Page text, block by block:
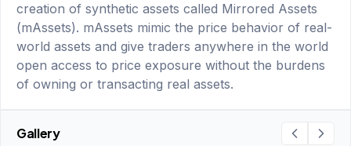
creation of synthetic assets called Mirrored Assets
(mAssets). mAssets mimic the price behavior of real-
world assets and give traders anywhere in the world
open access to price exposure without the burdens
of owning or transacting real assets.
Gallery